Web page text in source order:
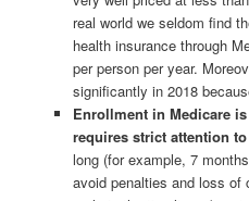
real world we seldom find
health insurance through
per person per year.
significantly in 2018
Enrollment in Medicare
requires strict attention
long (for example, 7
avoid penalties and loss of